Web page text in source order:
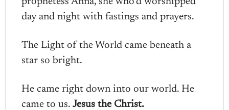
day and night with fastings and prayers.
The Light of the World came beneath a
star so bright.
He came right down into our world. He
came to us.Jesus the Christ.